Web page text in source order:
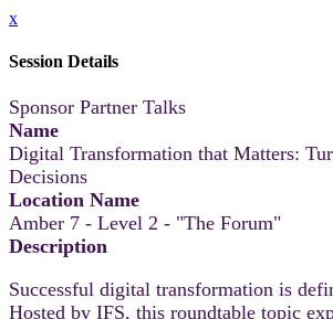
x
Session Details
Sponsor Partner Talks
Name
Digital Transformation that Matters:
Decisions
Location Name
Amber 7 - Level 2 - "The Forum"
Description
Successful digital transformation is
Hosted by IFS, this roundtable topic